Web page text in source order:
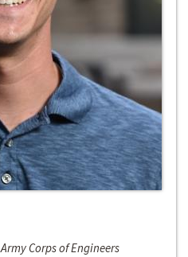
Corps of Engineers